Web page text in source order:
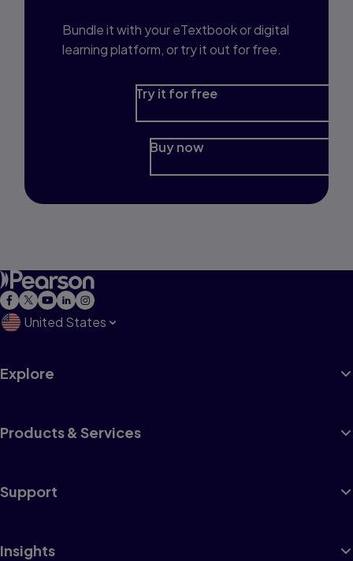
Bundle it with your eTextbook or digital
learning platform, or try it out for free.
Try it for free
Buy now
United States
Explore
Products & Services
Support
Insights